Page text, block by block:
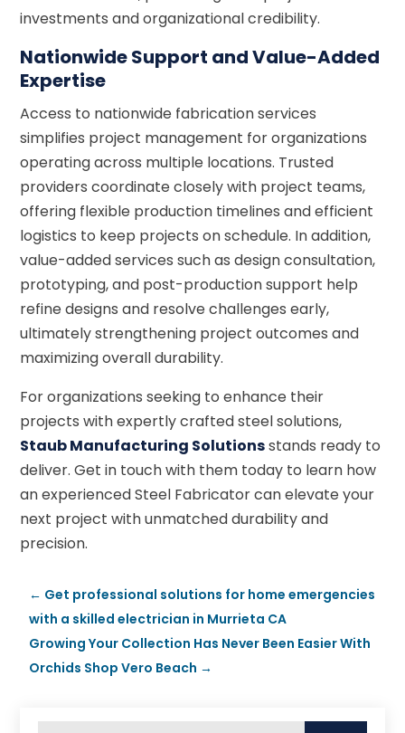
investments and organizational credibility.
Nationwide Support and Value-Added
Expertise
Access to nationwide fabrication services
simplifies project management for organizations
operating across multiple locations. Trusted
providers coordinate closely with project teams,
offering flexible production timelines and efficient
logistics to keep projects on schedule. In addition,
value-added services such as design consultation,
prototyping, and post-production support help
refine designs and resolve challenges early,
ultimately strengthening project outcomes and
maximizing overall durability.
For organizations seeking to enhance their
projects with expertly crafted steel solutions,
Staub Manufacturing Solutionsstands ready to
deliver. Get in touch with them today to learn how
an experienced Steel Fabricator can elevate your
next project with unmatched durability and
precision.
← Get professional solutions for home emergencies
with a skilled electrician in Murrieta CA
Growing Your Collection Has Never Been Easier With
Orchids Shop Vero Beach →